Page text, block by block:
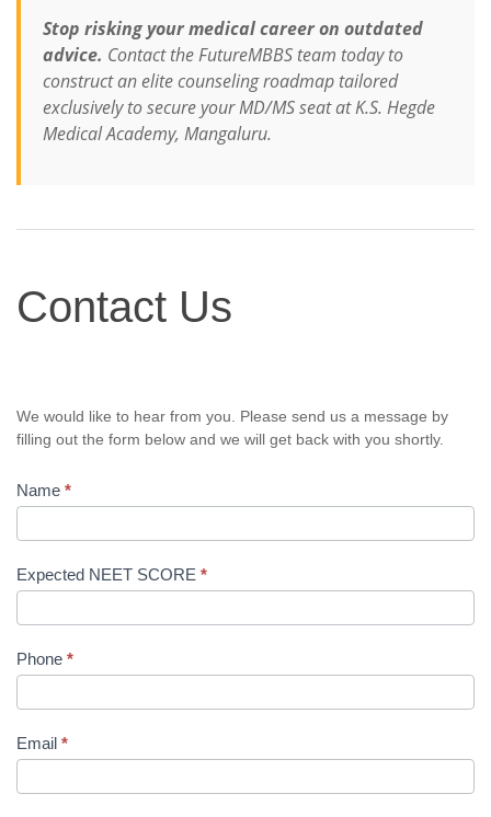
Stop risking your medical career on outdated
advice. Contact the FutureMBBS team today to
construct an elite counseling roadmap tailored
exclusively to secure your MD/MS seat at K.S. Hegde
Medical Academy, Mangaluru.
Us
Contact Us
We would like to hear from you. Please send us a message by
filling out the form below and we will get back with you shortly.
Name *
Expected NEET SCORE *
Phone *
Email *